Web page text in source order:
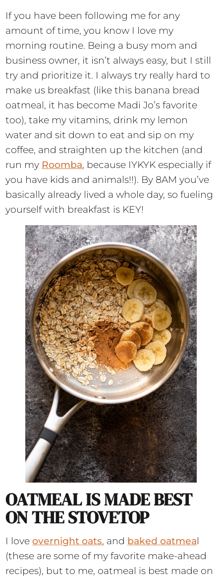
If you have been following me for any
amount of time, you know I love my
morning routine. Being a busy mom and
business owner, it isn’t always easy, but I still
try and prioritize it. I always try really hard to
make us breakfast (like this banana bread
oatmeal, it has become Madi Jo’s favorite
too), take my vitamins, drink my lemon
water and sit down to eat and sip on my
coffee, and straighten up the kitchen (and
run my Roomba, because IYKYK especially if
you have kids and animals!!). By 8AM you’ve
basically already lived a whole day, so fueling
yourself with breakfast is KEY!
OATMEAL IS MADE BEST
ON THE STOVETOP
I loveovernight oats, and baked oatmeal
(these are some of my favorite make-ahead
recipes), but to me, oatmeal is best made on